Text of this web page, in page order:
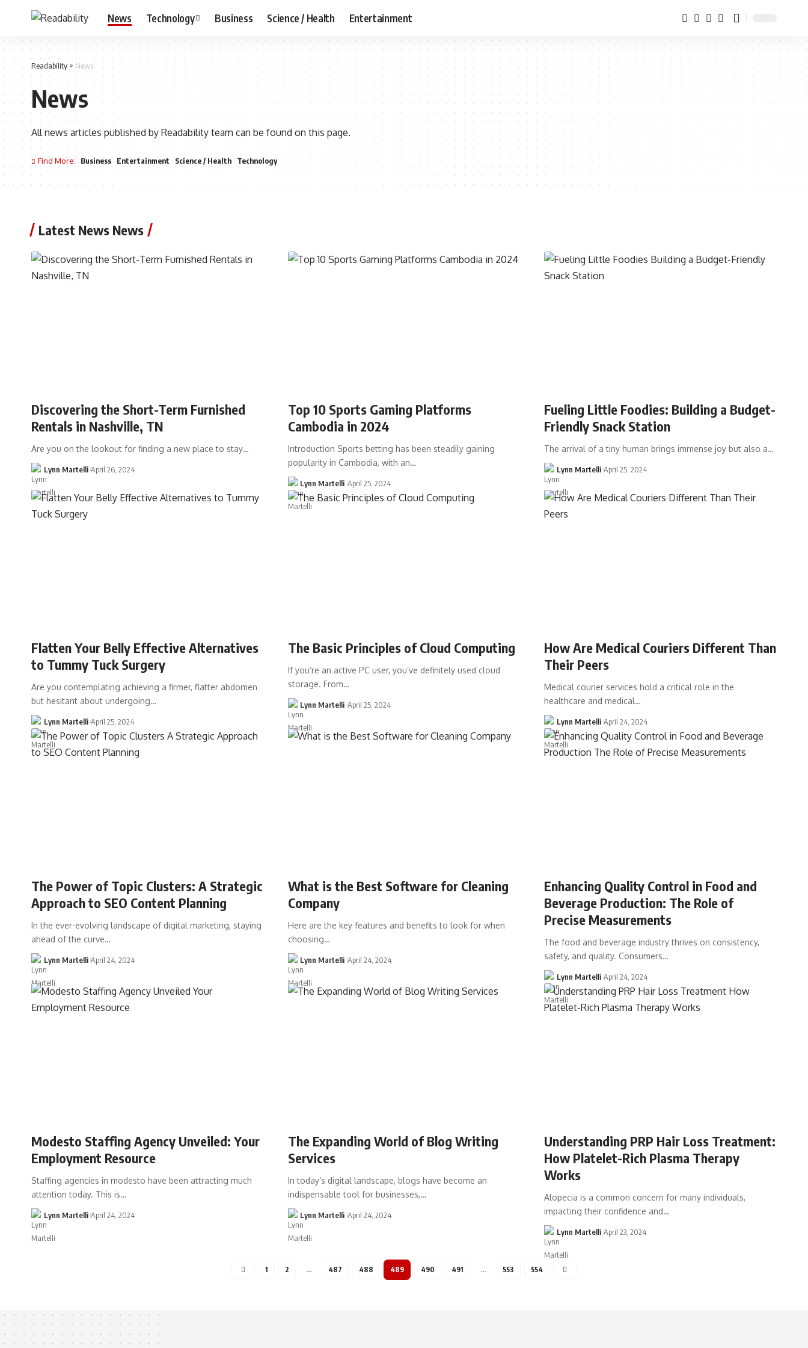
News Technology Business Science / Health Entertainment
Readability> News
News
All news articles published by Readability team can be found on this page.
Find More: Business Entertainment Science / Health Technology
Latest News News
Discovering the Short-Term Furnished
Rentals in Nashville, TN
Are you on the lookout for finding a new place to stay…
Lynn Martelli April 26, 2024
Top 10 Sports Gaming Platforms
Cambodia in 2024
Introduction Sports betting has been steadily gaining
popularity in Cambodia, with an…
Lynn Martelli April 25, 2024
Fueling Little Foodies: Building a Budget-
Friendly Snack Station
The arrival of a tiny human brings immense joy but also a…
Lynn Martelli April 25, 2024
Flatten Your Belly Effective Alternatives
to Tummy Tuck Surgery
Are you contemplating achieving a firmer, flatter abdomen
but hesitant about undergoing…
Lynn Martelli April 25, 2024
The Basic Principles of Cloud Computing
If you’re an active PC user, you’ve definitely used cloud
storage. From…
Lynn Martelli April 25, 2024
How Are Medical Couriers Different Than
Their Peers
Medical courier services hold a critical role in the
healthcare and medical…
Lynn Martelli April 24, 2024
The Power of Topic Clusters: A Strategic
Approach to SEO Content Planning
In the ever-evolving landscape of digital marketing, staying
ahead of the curve…
Lynn Martelli April 24, 2024
What is the Best Software for Cleaning
Company
Here are the key features and benefits to look for when
choosing…
Lynn Martelli April 24, 2024
Enhancing Quality Control in Food and
Beverage Production: The Role of
Precise Measurements
The food and beverage industry thrives on consistency,
safety, and quality. Consumers…
Lynn Martelli April 24, 2024
Modesto Staffing Agency Unveiled: Your
Employment Resource
Staffing agencies in modesto have been attracting much
attention today. This is…
Lynn Martelli April 24, 2024
The Expanding World of Blog Writing
Services
In today’s digital landscape, blogs have become an
indispensable tool for businesses,…
Lynn Martelli April 24, 2024
Understanding PRP Hair Loss Treatment:
How Platelet-Rich Plasma Therapy
Works
Alopecia is a common concern for many individuals,
impacting their confidence and…
Lynn Martelli April 23, 2024
1 2 … 487 488 489 490 491 … 553 554